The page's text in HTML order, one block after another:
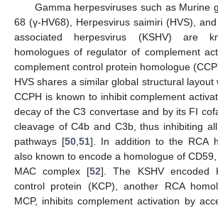
Gamma herpesviruses such as Murine
68 (γ-HV68), Herpesvirus saimiri (HVS), and
associated herpesvirus (KSHV) are
homologues of regulator of complement
complement control protein homologue
HVS shares a similar global structural layout
CCPH is known to inhibit complement
decay of the C3 convertase and by its FI
cleavage of C4b and C3b, thus inhibiting
pathways [50 ,51]. In addition to the RCA
also known to encode a homologue of
MAC complex [52]. The KSHV encoded
control protein (KCP), another RCA
MCP, inhibits complement activation by